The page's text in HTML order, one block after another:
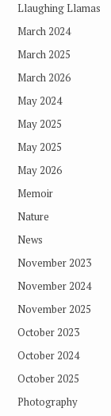
Llaughing Llamas
March 2024
March 2025
March 2026
May 2024
May 2025
May 2025
May 2026
Memoir
Nature
News
November 2023
November 2024
November 2025
October 2023
October 2024
October 2025
Photography